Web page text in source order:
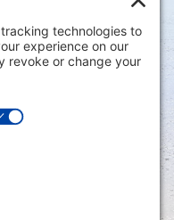
|Disclaimer
gateway